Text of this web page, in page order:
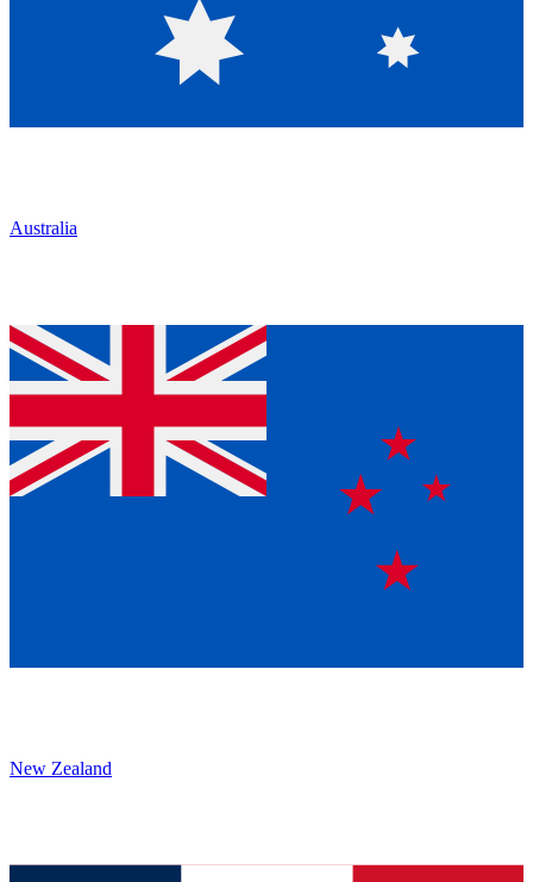
Australia
New Zealand